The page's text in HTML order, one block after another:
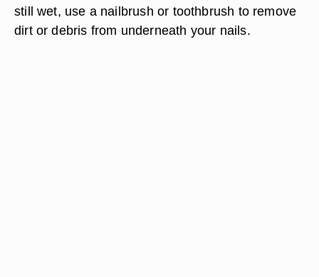
still wet, use a nailbrush or toothbrush to remove
dirt or debris from underneath your nails.